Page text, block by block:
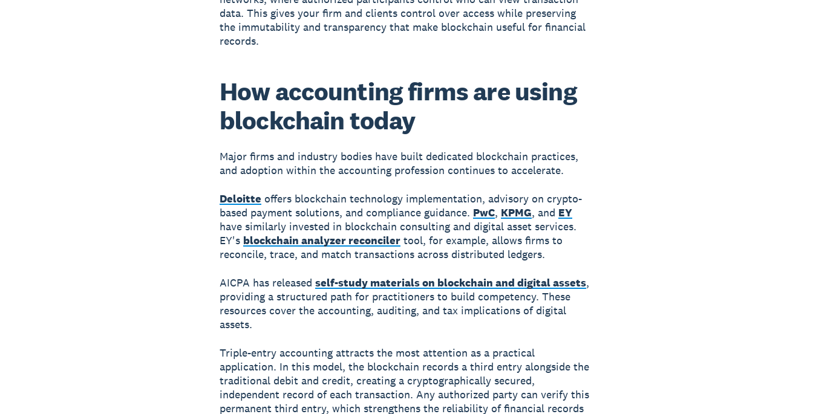
data. This gives your firm and clients control over access while preserving
the immutability and transparency that make blockchain useful for financial
records.
How accounting firms are using
blockchain today
Major firms and industry bodies have built dedicated blockchain practices,
and adoption within the accounting profession continues to accelerate.
Deloitte offers blockchain technology implementation, advisory on crypto-
based payment solutions, and compliance guidance. PwC, KPMG, and EY
have similarly invested in blockchain consulting and digital asset services.
EY's blockchain analyzer reconcilertool, for example, allows firms to
reconcile, trace, and match transactions across distributed ledgers.
AICPA has released self-study materials on blockchain and digital assets,
providing a structured path for practitioners to build competency. These
resources cover the accounting, auditing, and tax implications of digital
assets.
Triple-entry accounting attracts the most attention as a practical
application. In this model, the blockchain records a third entry alongside the
traditional debit and credit, creating a cryptographically secured,
independent record of each transaction. Any authorized party can verify this
permanent third entry, which strengthens the reliability of financial records